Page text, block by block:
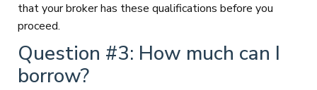
that your broker has these qualifications before you
proceed.
Question #3: How much can I
borrow?